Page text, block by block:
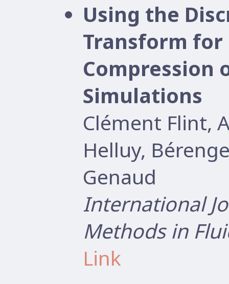
Using the
Transform for
Compression
Simulations
Clément Flint,
Helluy,
Genaud
International
Methods in
Link